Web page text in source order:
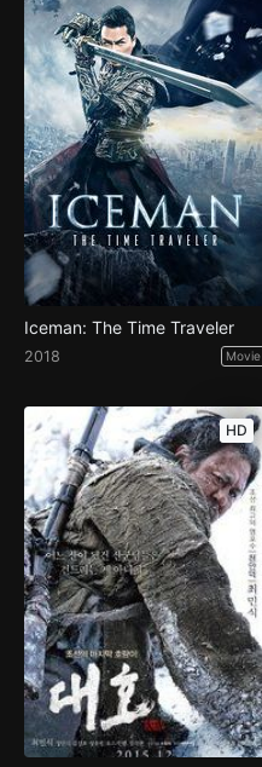
Iceman: The Time Traveler
2018 Movie
HD